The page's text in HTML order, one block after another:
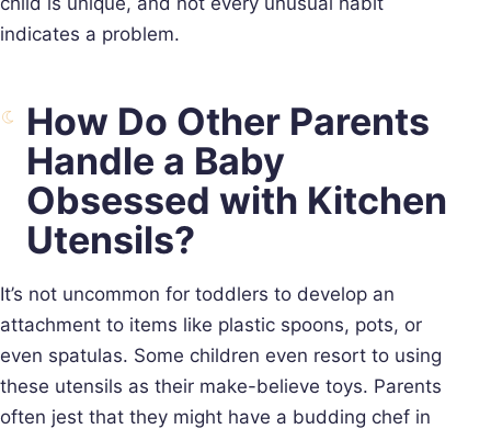
indicates a problem.
How Do Other Parents
Handle a Baby
Obsessed with Kitchen
Utensils?
It’s not uncommon for toddlers to develop an
attachment to items like plastic spoons, pots, or
even spatulas. Some children even resort to using
these utensils as their make-believe toys. Parents
often jest that they might have a budding chef in